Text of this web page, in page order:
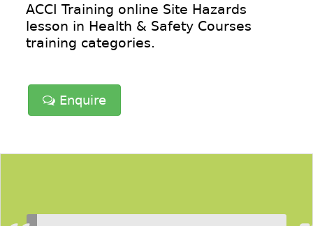
ACCI Training online Site Hazards
lesson in Health & Safety Courses
training categories.
Enquire